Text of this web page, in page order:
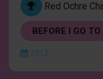
Red Ochre
BEFORE I GO
2012